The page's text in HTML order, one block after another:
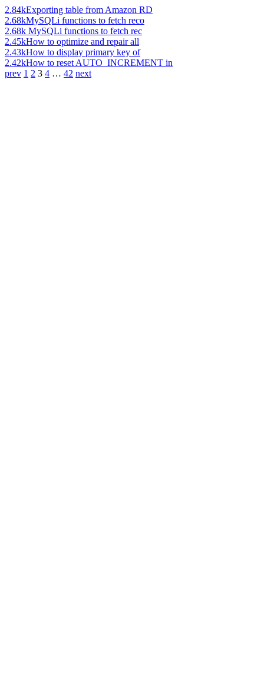
2.84kExporting table from Amazon RD
2.68kMySQLi functions to fetch reco
2.68k MySQLi functions to fetch rec
2.45kHow to optimize and repair all
2.43kHow to display primary key of
2.42kHow to reset AUTO_INCREMENT in
prev 1 2 3 4 … 42 next